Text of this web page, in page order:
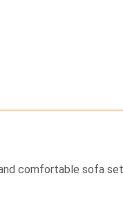
comfortable sofa